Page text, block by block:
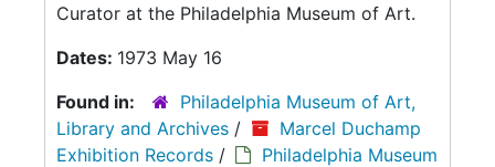
Curator at the Philadelphia Museum of Art.
Dates: 1973 May 16
Found in:
Philadelphia Museum of Art,
Library and Archives /
Marcel Duchamp
Exhibition Records /
Philadelphia Museum